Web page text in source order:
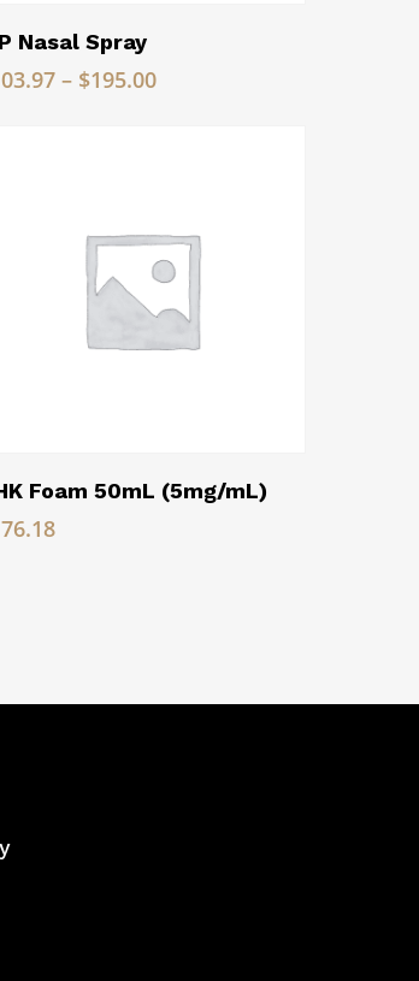
Read More
Nasal Spray
– $195.00Price
Read More
Foam 50mL (5mg/mL)